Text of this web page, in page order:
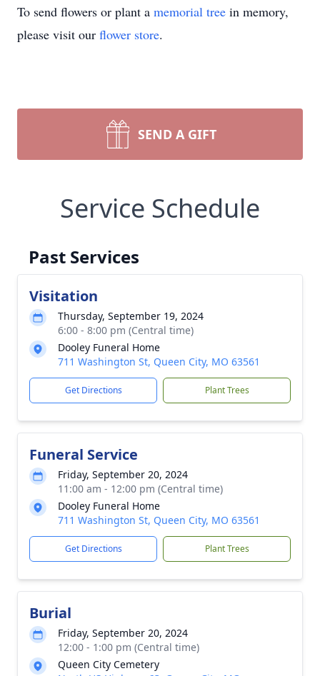
To send flowers or plant a memorial tree in memory,
please visit our flower store.
SEND A GIFT
Service Schedule
Past Services
Visitation
Thursday, September 19, 2024
6:00 - 8:00 pm (Central time)
Dooley Funeral Home
711 Washington St, Queen City, MO 63561
Get Directions Plant Trees
Funeral Service
Friday, September 20, 2024
11:00 am - 12:00 pm (Central time)
Dooley Funeral Home
711 Washington St, Queen City, MO 63561
Get Directions Plant Trees
Burial
Friday, September 20, 2024
12:00 - 1:00 pm (Central time)
Queen City Cemetery